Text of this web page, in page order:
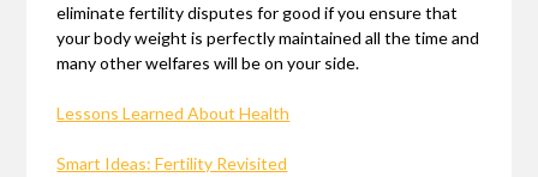
eliminate fertility disputes for good if you ensure that
your body weight is perfectly maintained all the time and
many other welfares will be on your side.
Lessons Learned About Health
Smart Ideas: Fertility Revisited